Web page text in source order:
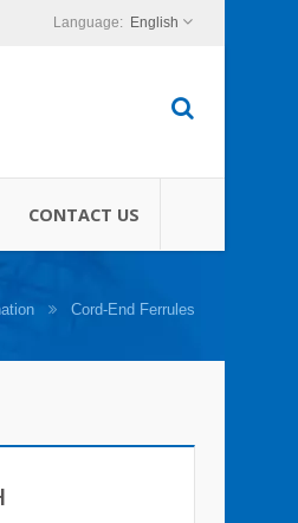
English
CONTACT US
Cord-End Ferrules